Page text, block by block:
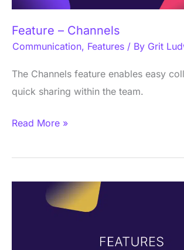
Feature – Channels
Communication, Features / By Grit
The Channels feature enables easy
quick sharing within the team.
Read More »